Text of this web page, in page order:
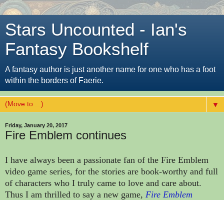
Stars Uncounted - Ian's
Fantasy Bookshelf
A fantasy author is just another name for one who has a foot
within the borders of Faerie.
▼
Friday, January 20, 2017
Fire Emblem continues
I have always been a passionate fan of the Fire Emblem
video game series, for the stories are book-worthy and full
of characters who I truly came to love and care about.
Thus I am thrilled to say a new game, Fire Emblem